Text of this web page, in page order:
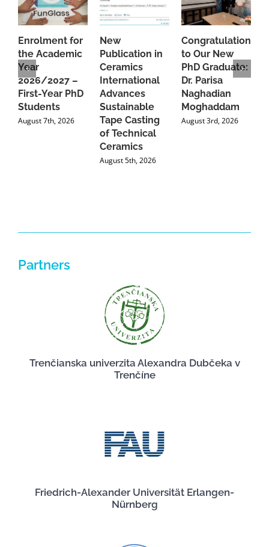
Enrolment for
the Academic
Year
2026/2027 –
First-Year PhD
Students
August 7th, 2026
New
Publication in
Ceramics
International
Advances
Sustainable
Tape Casting
of Technical
Ceramics
August 5th, 2026
Congratulations
to Our New
PhD Graduate:
Dr. Parisa
Naghadian
Moghaddam
August 3rd, 2026
Partners
Trenčianska univerzita Alexandra Dubčeka v
Trenčíne
Friedrich-Alexander Universität Erlangen-
Nürnberg